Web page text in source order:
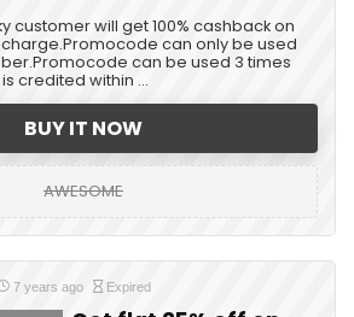
customer will get 100% cashback on
can only be used
can be used 3 times
credited within ...
BUY IT NOW
AWESOME
7 years ago Expired